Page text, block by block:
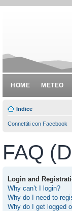
HOME METEO
Indice
Connettiti con Facebook
FAQ
Login and
Why can’t I login?
Why do I need to
Why do I get logged